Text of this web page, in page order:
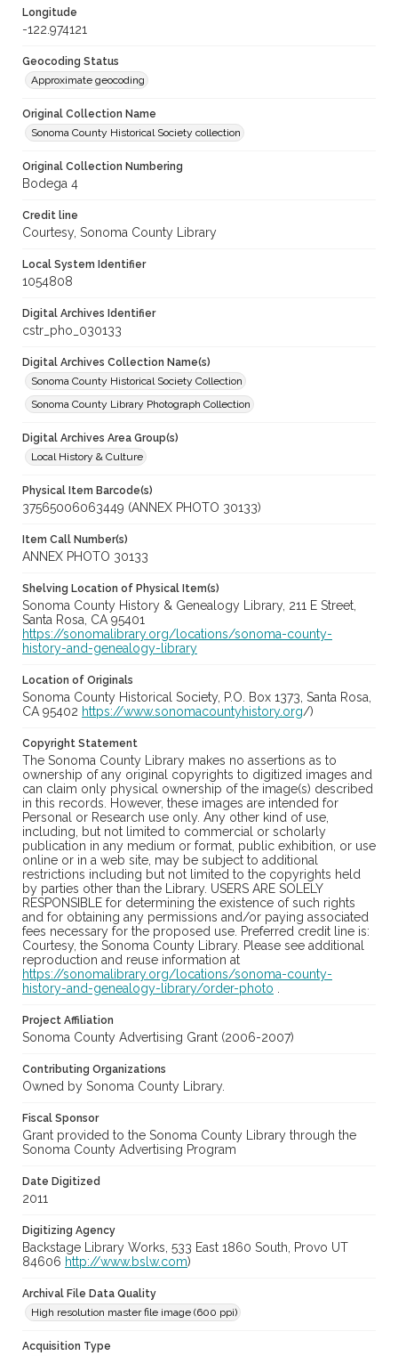
Longitude
-122.974121
Geocoding Status
Approximate geocoding
Original Collection Name
Sonoma County Historical Society collection
Original Collection Numbering
Bodega 4
Credit line
Courtesy, Sonoma County Library
Local System Identifier
1054808
Digital Archives Identifier
cstr_pho_030133
Digital Archives Collection Name(s)
Sonoma County Historical Society Collection
Sonoma County Library Photograph Collection
Digital Archives Area Group(s)
Local History & Culture
Physical Item Barcode(s)
37565006063449 (ANNEX PHOTO 30133)
Item Call Number(s)
ANNEX PHOTO 30133
Shelving Location of Physical Item(s)
Sonoma County History & Genealogy Library, 211 E Street,
Santa Rosa, CA 95401
https://sonomalibrary.org/locations/sonoma-county-
history-and-genealogy-library
Location of Originals
Sonoma County Historical Society, P.O. Box 1373, Santa Rosa,
CA 95402 https://www.sonomacountyhistory.org/)
Copyright Statement
The Sonoma County Library makes no assertions as to
ownership of any original copyrights to digitized images and
can claim only physical ownership of the image(s) described
in this records. However, these images are intended for
Personal or Research use only. Any other kind of use,
including, but not limited to commercial or scholarly
publication in any medium or format, public exhibition, or use
online or in a web site, may be subject to additional
restrictions including but not limited to the copyrights held
by parties other than the Library. USERS ARE SOLELY
RESPONSIBLE for determining the existence of such rights
and for obtaining any permissions and/or paying associated
fees necessary for the proposed use. Preferred credit line is:
Courtesy, the Sonoma County Library. Please see additional
reproduction and reuse information at
https://sonomalibrary.org/locations/sonoma-county-
history-and-genealogy-library/order-photo
Project Affiliation
Sonoma County Advertising Grant (2006-2007)
Contributing Organizations
Owned by Sonoma County Library.
Fiscal Sponsor
Grant provided to the Sonoma County Library through the
Sonoma County Advertising Program
Date Digitized
2011
Digitizing Agency
Backstage Library Works, 533 East 1860 South, Provo UT
84606 http://www.bslw.com)
Archival File Data Quality
High resolution master file image (600 ppi)
Acquisition Type